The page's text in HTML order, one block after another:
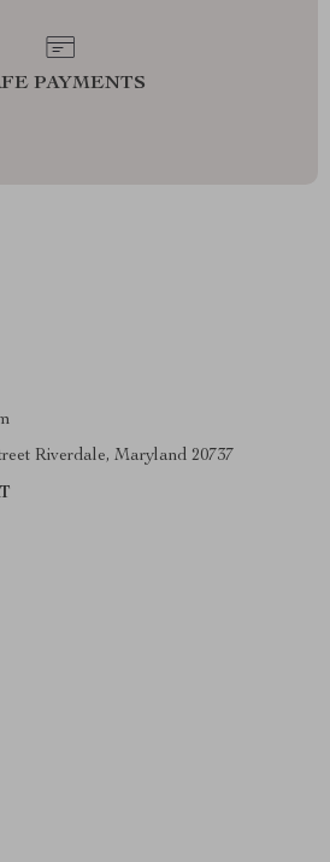
PAYMENTS
Riverdale, Maryland 20737